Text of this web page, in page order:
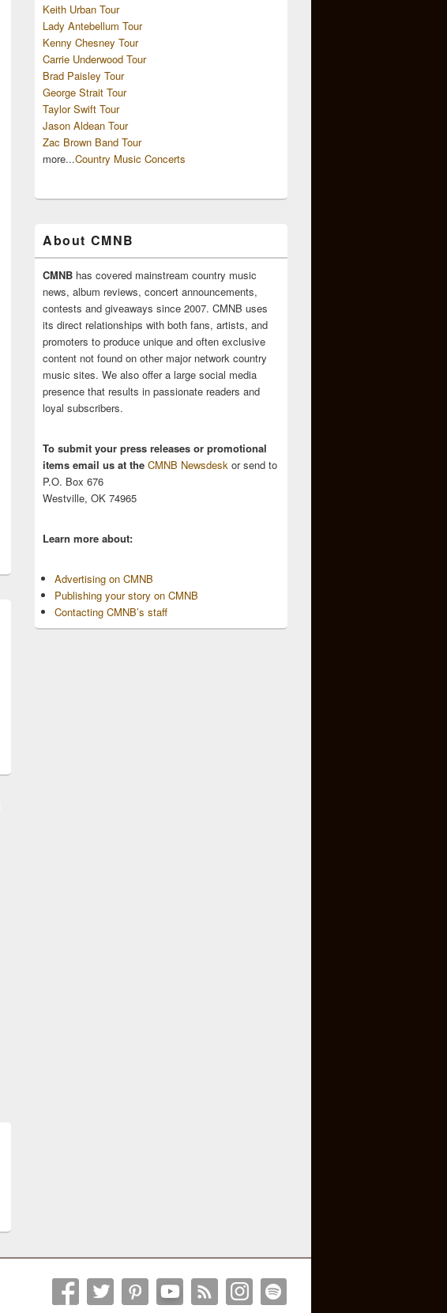
Keith Urban Tour
Lady Antebellum Tour
Kenny Chesney Tour
Carrie Underwood Tour
Brad Paisley Tour
George Strait Tour
Taylor Swift Tour
Jason Aldean Tour
Zac Brown Band Tour
more...Country Music Concerts
About CMNB
CMNB has covered mainstream country music
news, album reviews, concert announcements,
contests and giveaways since 2007. CMNB uses
its direct relationships with both fans, artists, and
promoters to produce unique and often exclusive
content not found on other major network country
music sites. We also offer a large social media
presence that results in passionate readers and
loyal subscribers.
To submit your press releases or promotional
items email us at the CMNB Newsdesk or send to
P.O. Box 676
Westville, OK 74965
Learn more about:
Advertising on CMNB
Publishing your story on CMNB
Contacting CMNB’s staff